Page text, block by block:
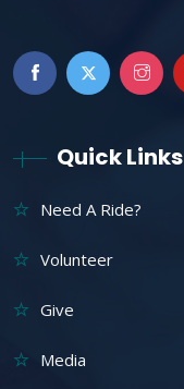
Quick Links
Need A Ride?
Volunteer
Give
Media